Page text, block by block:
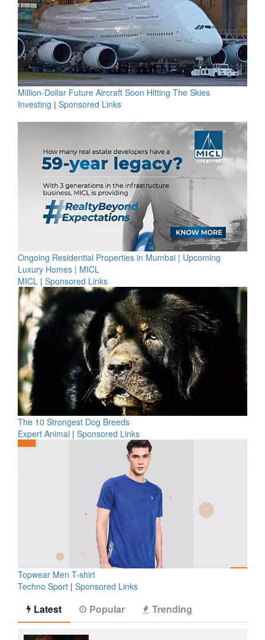
Million-Dollar Future Aircraft Soon Hitting The Skies
Investing | Sponsored Links
Ongoing Residential Properties in Mumbai | Upcoming
Luxury Homes | MICL
MICL | Sponsored Links
The 10 Strongest Dog Breeds
Expert Animal | Sponsored Links
Topwear Men T-shirt
Techno Sport | Sponsored Links
Latest Popular Trending